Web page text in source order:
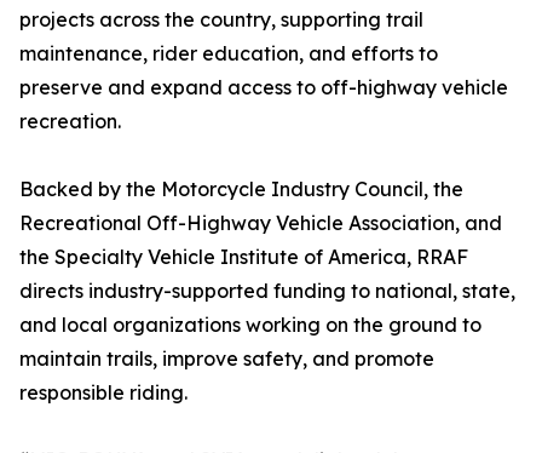
projects across the country, supporting trail
maintenance, rider education, and efforts to
preserve and expand access to off-highway vehicle
recreation.
Backed by the Motorcycle Industry Council, the
Recreational Off-Highway Vehicle Association, and
the Specialty Vehicle Institute of America, RRAF
directs industry-supported funding to national, state,
and local organizations working on the ground to
maintain trails, improve safety, and promote
responsible riding.